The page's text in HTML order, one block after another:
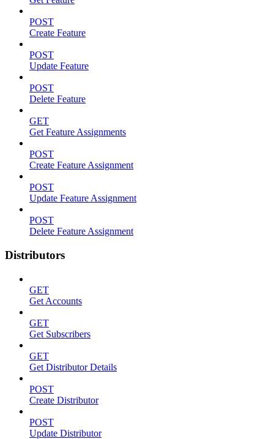
POST
Create Feature
POST
Update Feature
POST
Delete Feature
GET
Get Feature Assignments
POST
Create Feature Assignment
POST
Update Feature Assignment
POST
Delete Feature Assignment
Distributors
GET
Get Accounts
GET
Get Subscribers
GET
Get Distributor Details
POST
Create Distributor
POST
Update Distributor